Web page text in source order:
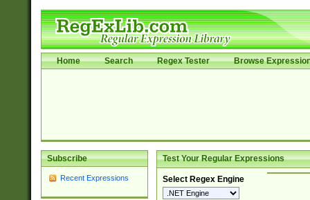
Home Search Regex Tester Browse
Subscribe
Recent Expressions
Test Your Regular Expressions
Select Regex Engine